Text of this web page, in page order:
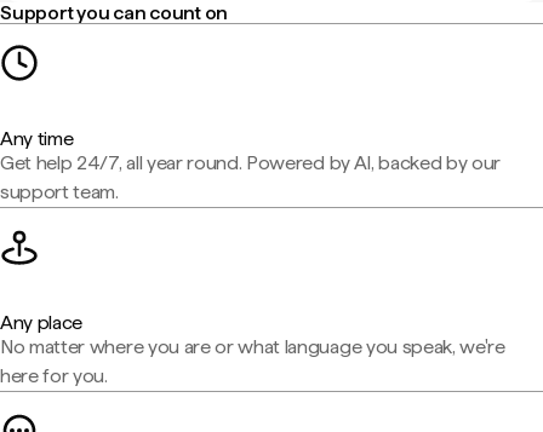
Support you can count on
Any time
Get help 24/7, all year round. Powered by AI, backed by our
support team.
Any place
No matter where you are or what language you speak, we're
here for you.